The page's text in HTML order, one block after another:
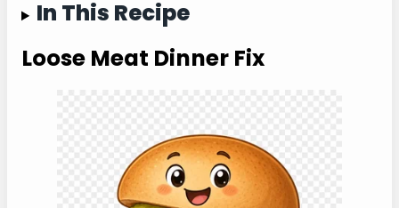
clear.
Jump to Recipe Card ↓
In This Recipe
Loose Meat Dinner Fix